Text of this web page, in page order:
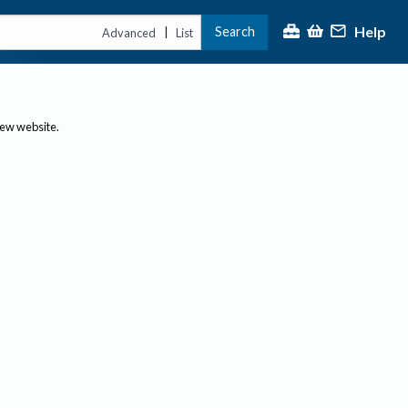
Advanced | List Search Help
website.